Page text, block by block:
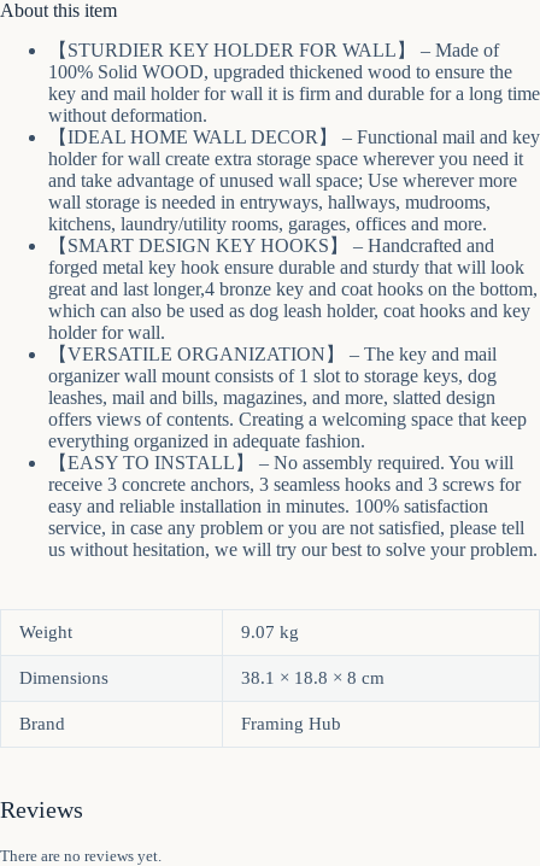
About this item
【STURDIER KEY HOLDER FOR WALL】 – Made of
100% Solid WOOD, upgraded thickened wood to ensure the
key and mail holder for wall it is firm and durable for a long time
without deformation.
【IDEAL HOME WALL DECOR】 – Functional mail and key
holder for wall create extra storage space wherever you need it
and take advantage of unused wall space; Use wherever more
wall storage is needed in entryways, hallways, mudrooms,
kitchens, laundry/utility rooms, garages, offices and more.
【SMART DESIGN KEY HOOKS】 – Handcrafted and
forged metal key hook ensure durable and sturdy that will look
great and last longer,4 bronze key and coat hooks on the bottom,
which can also be used as dog leash holder, coat hooks and key
holder for wall.
【VERSATILE ORGANIZATION】 – The key and mail
organizer wall mount consists of 1 slot to storage keys, dog
leashes, mail and bills, magazines, and more, slatted design
offers views of contents. Creating a welcoming space that keep
everything organized in adequate fashion.
【EASY TO INSTALL】 – No assembly required. You will
receive 3 concrete anchors, 3 seamless hooks and 3 screws for
easy and reliable installation in minutes. 100% satisfaction
service, in case any problem or you are not satisfied, please tell
us without hesitation, we will try our best to solve your problem.
Weight 9.07 kg
Dimensions 38.1 × 18.8 × 8 cm
Brand Framing Hub
Reviews
There are no reviews yet.